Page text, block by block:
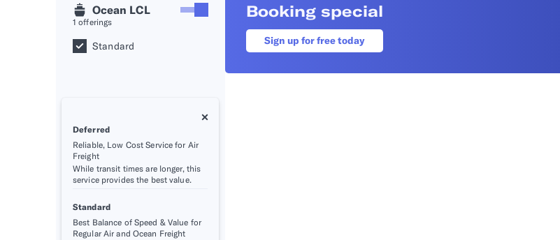
Trade Finance
INDUSTRIES
All industries
Ocean LCL
1 offerings
Standard
Deferred
Reliable, Low Cost Service for Air
Freight
While transit times are longer, this
service provides the best value.
Standard
Best Balance of Speed & Value for
Regular Air and Ocean Freight
Booking special
Sign up for free today